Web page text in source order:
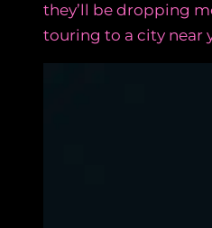
they’ll be dropping
touring to a city near